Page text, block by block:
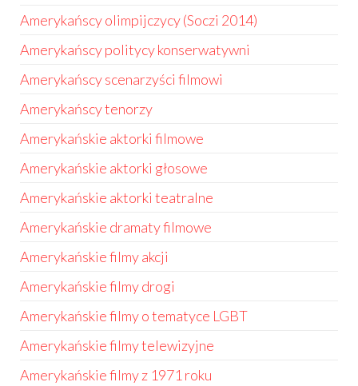
Amerykańscy olimpijczycy (Soczi 2014)
Amerykańscy politycy konserwatywni
Amerykańscy scenarzyści filmowi
Amerykańscy tenorzy
Amerykańskie aktorki filmowe
Amerykańskie aktorki głosowe
Amerykańskie aktorki teatralne
Amerykańskie dramaty filmowe
Amerykańskie filmy akcji
Amerykańskie filmy drogi
Amerykańskie filmy o tematyce LGBT
Amerykańskie filmy telewizyjne
Amerykańskie filmy z 1971 roku